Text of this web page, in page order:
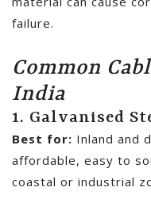
failure.
Common
India
1. Galvanised
Best for: Inland and
affordable, easy to
coastal or industrial